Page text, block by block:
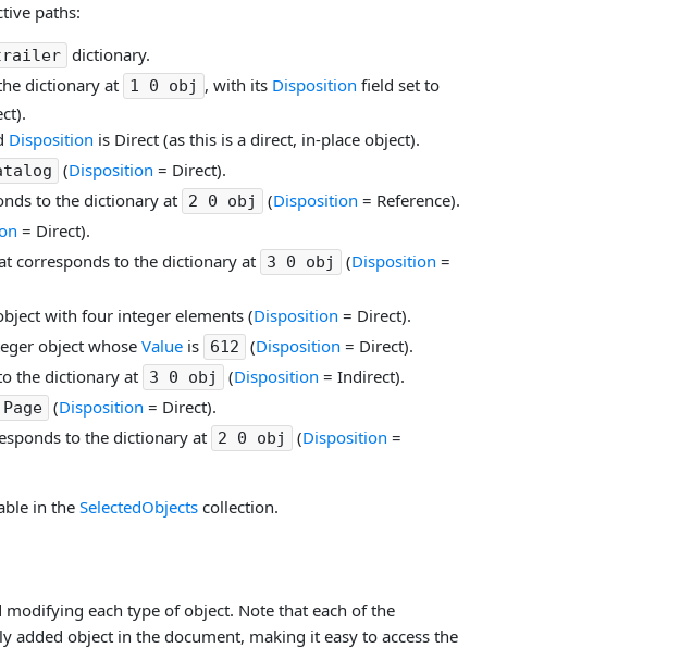
paths:
dictionary.
dictionary at 1 0 obj , with its Disposition field set to
Disposition is Direct (as this is a direct, in-place object).
(Disposition = Direct).
to the dictionary at 2 0 obj (Disposition = Reference).
= Direct).
corresponds to the dictionary at 3 0 obj (Disposition =
with four integer elements (Disposition = Direct).
object whoseValue is 612 (Disposition = Direct).
the dictionary at 3 0 obj (Disposition = Indirect).
Page (Disposition = Direct).
to the dictionary at 2 0 obj (Disposition =
in the SelectedObjects collection.
each type of object. Note that each of the
added object in the document, making it easy to access the